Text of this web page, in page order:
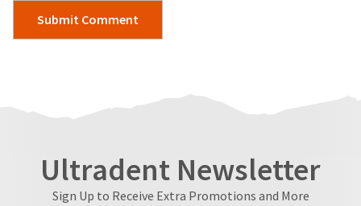
Ultradent Newsletter
Sign Up to Receive Extra Promotions and More